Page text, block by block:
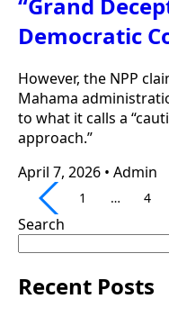
Democratic
However, the NPP
Mahama
to what it calls a
approach.”
April 7, 2026 • Admin
1 … 4
Search
Recent Posts